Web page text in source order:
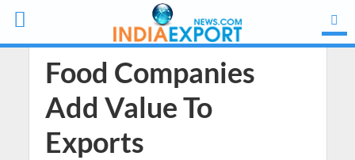
Food Companies
Add Value To
Exports